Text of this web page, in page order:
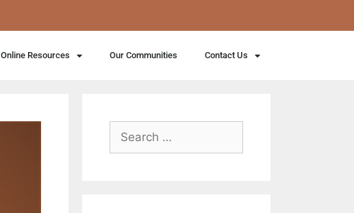
Online Resources Our Communities Contact Us